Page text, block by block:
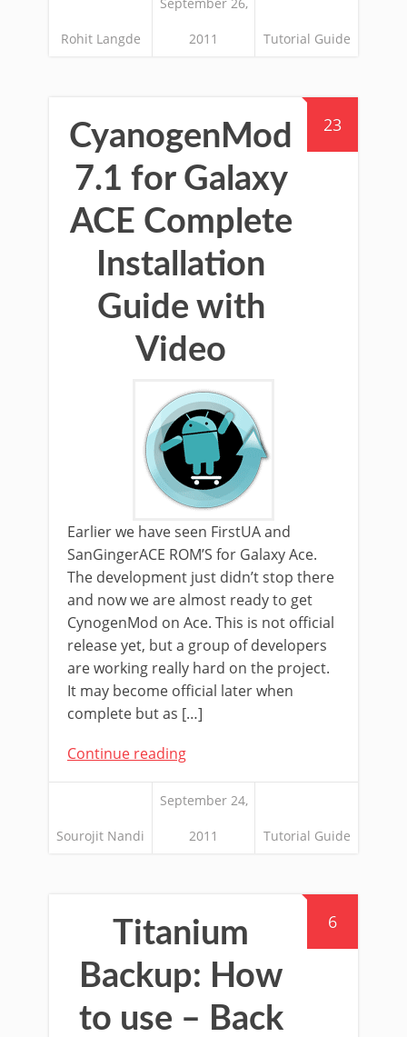
Rohit Langde 2011 Tutorial Guide
23
CyanogenMod
7.1 for Galaxy
ACE Complete
Installation
Guide with
Video
Earlier we have seen FirstUA and
SanGingerACE ROM’S for Galaxy Ace.
The development just didn’t stop there
and now we are almost ready to get
CynogenMod on Ace. This is not official
release yet, but a group of developers
are working really hard on the project.
It may become official later when
complete but as […]
Continue reading
Sourojit Nandi
September 24,
2011 Tutorial Guide
6
Titanium
Backup: How
to use – Back